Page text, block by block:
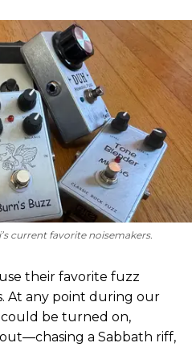
current favorite noisemakers.
their favorite fuzz
At any point during our
be turned on,
a Sabbath riff,